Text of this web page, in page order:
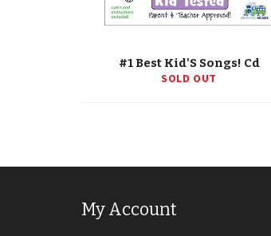
#1 Best Kid'S Songs! Cd
SOLD OUT
My Account